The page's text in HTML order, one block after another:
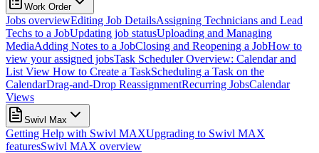
Work Order
Jobs overviewEditing Job DetailsAssigning Technicians and Lead
Techs to a JobUpdating job statusUploading and Managing
MediaAdding Notes to a JobClosing and Reopening a JobHow to
view your assigned jobsTask Scheduler Overview: Calendar and
List View How to Create a TaskScheduling a Task on the
CalendarDrag-and-Drop ReassignmentRecurring JobsCalendar
Views
Swivl Max
Getting Help with Swivl MAXUpgrading to Swivl MAX
featuresSwivl MAX overview